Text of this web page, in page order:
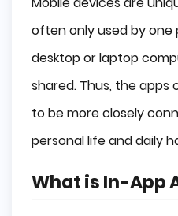
often only used by one
desktop or laptop
shared. Thus, the apps
to be more closely
personal life and daily
What is In-App